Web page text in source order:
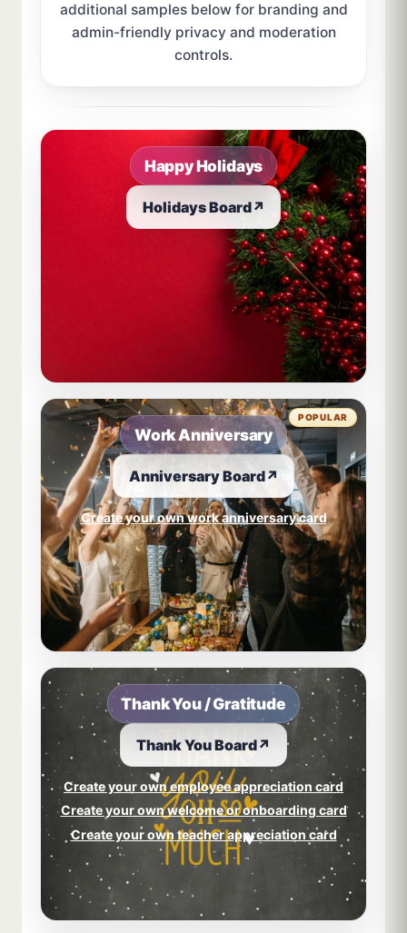
additional samples below for branding and
admin-friendly privacy and moderation
controls.
Happy Holidays
Holidays Board↗
Work Anniversary
Anniversary Board↗
Create your own work anniversary card
POPULAR
Thank You / Gratitude
Thank You Board↗
Create your own employee appreciation card
Create your own welcome or onboarding card
Create your own teacher appreciation card